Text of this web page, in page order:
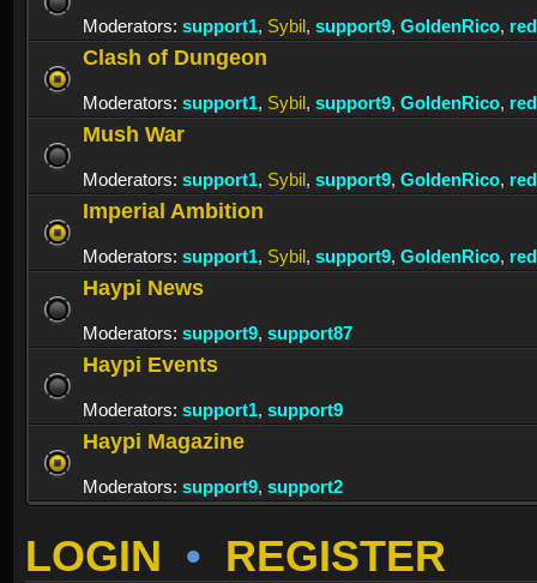
Moderators: support1, Sybil, support9, GoldenRico,
Clash of Dungeon
Moderators: support1, Sybil, support9, GoldenRico,
Mush War
Moderators: support1, Sybil, support9, GoldenRico,
Imperial Ambition
Moderators: support1, Sybil, support9, GoldenRico,
Haypi News
Moderators: support9, support87
Haypi Events
Moderators: support1, support9
Haypi Magazine
Moderators: support9, support2
LOGIN • REGISTER